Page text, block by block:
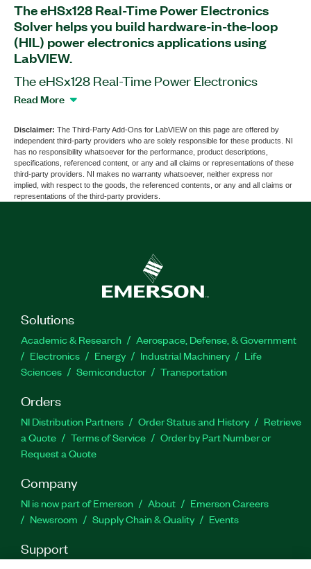
The eHSx128 Real-Time Power Electronics
Solver helps you build hardware-in-the-loop
(HIL) power electronics applications using
LabVIEW.
The eHSx128 Real-Time Power Electronics
Solver is a software add-on for LabVIEW that
by OPAL-RT. This add-on is also compatible with
most common PXI and CompactRIO chassis,
controllers, and modules. You can use this add-on
to build firmware using project templates and
LabVIEW functions for real-time FPGA targets
outputs, and 144 switches. The eHSx128 Real-
Time Power Electronics Solver also supports a
maximum of 344 states and an unlimited number
of resistors, and it features loss compensation
algorithm (LCA) compatibility. Additionally, you
can use this add-on with the FPGA-Based Power
Electronics SDK for LabVIEW software add-on to
customize your FPGA bitstream configuration.
Part Number(s):787380-35
Read More
Disclaimer: The Third-Party Add-Ons for LabVIEW on this page are offered by
independent third-party providers who are solely responsible for these products. NI
has no responsibility whatsoever for the performance, product descriptions,
specifications, referenced content, or any and all claims or representations of these
third-party providers. NI makes no warranty whatsoever, neither express nor
implied, with respect to the goods, the referenced contents, or any and all claims or
representations of the third-party providers.
Solutions
Academic & Research
Aerospace, Defense, & Government
Electronics
Energy Industrial Machinery
Life
Sciences
Semiconductor Transportation
Orders
NI Distribution Partners Order Status and History
Retrieve
a Quote
Terms of Service
Order by Part Number or
Request a Quote
Company
NI is now part of Emerson About
Emerson Careers
Newsroom
Supply Chain & Quality Events
Support